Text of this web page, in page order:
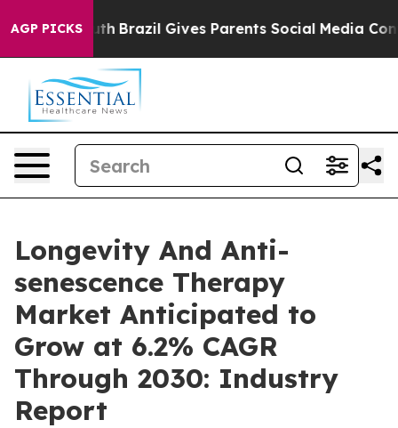
AGP PICKS
Youth Brazil Gives Parents Social Media Controls
Longevity And Anti-
senescence Therapy
Market Anticipated to
Grow at 6.2% CAGR
Through 2030: Industry
Report